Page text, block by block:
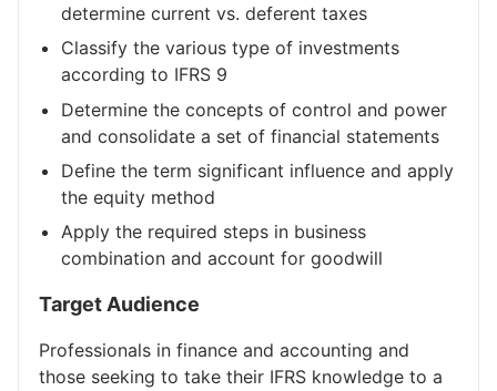
determine current vs. deferent taxes
Classify the various type of investments
according to IFRS 9
Determine the concepts of control and power
and consolidate a set of financial statements
Define the term significant influence and apply
the equity method
Apply the required steps in business
combination and account for goodwill
Target Audience
Professionals in finance and accounting and
those seeking to take their IFRS knowledge to a